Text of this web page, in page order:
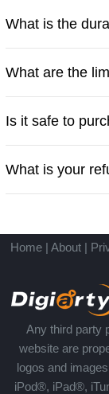
What is the
What are the
Is it safe to
What is your
Home| About|
Any third party
website are
logos and
iPod®, iPad®,